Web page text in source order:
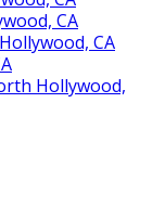
CA
CA
Hollywood,